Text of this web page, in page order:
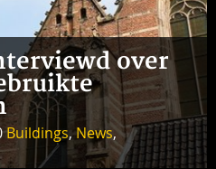
over
Buildings,News,